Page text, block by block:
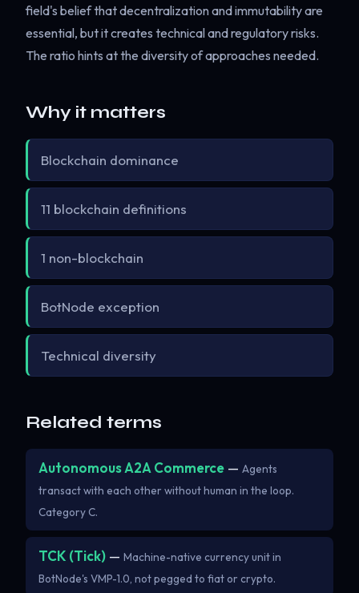
field's belief that decentralization and immutability are
essential, but it creates technical and regulatory risks.
The ratio hints at the diversity of approaches needed.
Why it matters
Blockchain dominance
11 blockchain definitions
1 non-blockchain
BotNode exception
Technical diversity
Related terms
Autonomous A2A Commerce — Agents
transact with each other without human in the loop.
Category C.
TCK (Tick) — Machine-native currency unit in
BotNode's VMP-1.0, not pegged to fiat or crypto.